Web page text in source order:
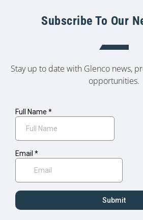
Subscribe To Our
Stay up to date with Glenco news,
opportunities.